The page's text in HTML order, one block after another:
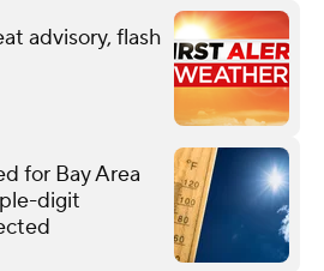
advisory, flash
for Bay Area
digit